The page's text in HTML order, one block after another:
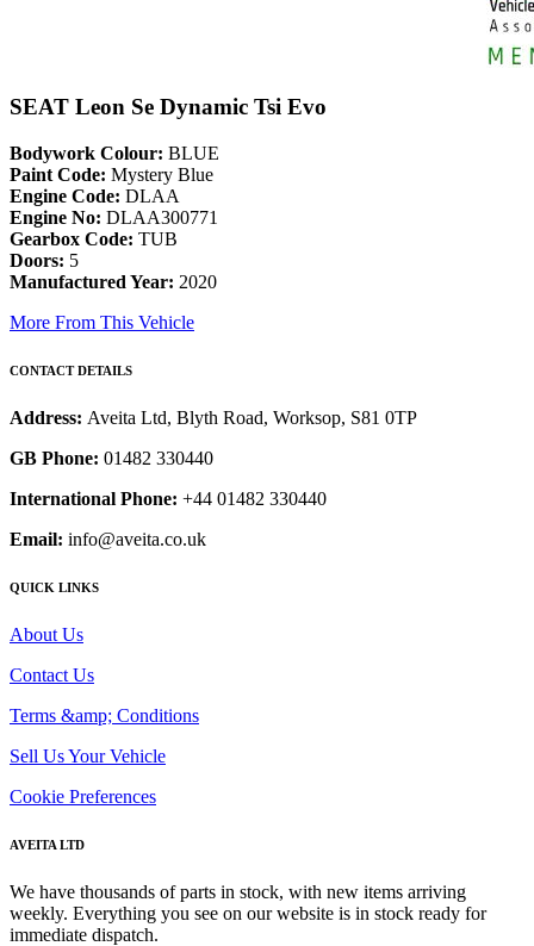
SEAT Leon Se Dynamic Tsi Evo
Bodywork Colour: BLUE
Paint Code: Mystery Blue
Engine Code: DLAA
Engine No: DLAA300771
Gearbox Code: TUB
Doors: 5
Manufactured Year: 2020
More From This Vehicle
CONTACT DETAILS
Address: Aveita Ltd, Blyth Road, Worksop, S81 0TP
GB Phone: 01482 330440
International Phone: +44 01482 330440
Email: info@aveita.co.uk
QUICK LINKS
About Us
Contact Us
Terms &amp; Conditions
Sell Us Your Vehicle
Cookie Preferences
AVEITA LTD
We have thousands of parts in stock, with new items arriving
weekly. Everything you see on our website is in stock ready for
immediate dispatch.